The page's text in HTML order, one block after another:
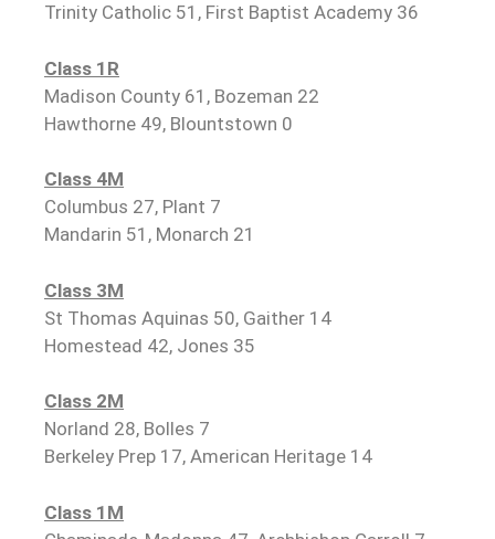
Trinity Catholic 51, First Baptist Academy 36
Class 1R
Madison County 61, Bozeman 22
Hawthorne 49, Blountstown 0
Class 4M
Columbus 27, Plant 7
Mandarin 51, Monarch 21
Class 3M
St Thomas Aquinas 50, Gaither 14
Homestead 42, Jones 35
Class 2M
Norland 28, Bolles 7
Berkeley Prep 17, American Heritage 14
Class 1M